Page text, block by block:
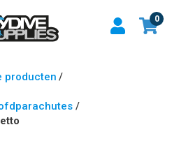
0
producten /
/